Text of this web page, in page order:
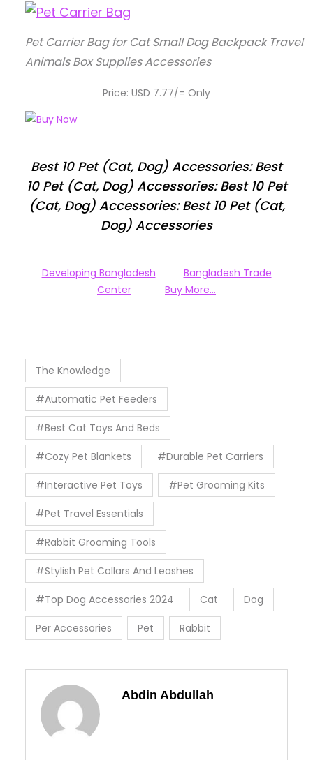
Pet Carrier Bag for Cat Small Dog Backpack Travel
Animals Box Supplies Accessories
Price: USD 7.77/= Only
Best 10 Pet (Cat, Dog) Accessories: Best
10 Pet (Cat, Dog) Accessories: Best 10 Pet
(Cat, Dog) Accessories: Best 10 Pet (Cat,
Dog) Accessories
Developing Bangladesh
Bangladesh Trade
Center
Buy More…
The Knowledge
#Automatic Pet Feeders
#Best Cat Toys And Beds
#Cozy Pet Blankets #Durable Pet Carriers
#Interactive Pet Toys #Pet Grooming Kits
#Pet Travel Essentials
#Rabbit Grooming Tools
#Stylish Pet Collars And Leashes
#Top Dog Accessories 2024 Cat Dog
Per Accessories Pet Rabbit
Abdin Abdullah